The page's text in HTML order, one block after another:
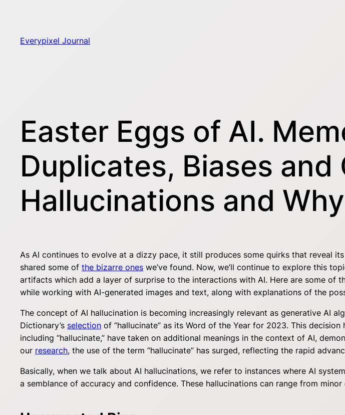
Everypixel Journal
Easter Eggs of AI.
Duplicates, Biases and
Hallucinations and
As AI continues to evolve at a dizzy pace, it still produces some quirks that reveal its
shared some of the bizarre ones we’ve found. Now, we’ll continue to explore this
artifacts which add a layer of surprise to the interactions with AI. Here are some of
while working with AI-generated images and text, along with explanations of the
The concept of AI hallucination is becoming increasingly relevant as generative AI
Dictionary’s selection of “hallucinate” as its Word of the Year for 2023. This
including “hallucinate,” have taken on additional meanings in the context of AI,
our research, the use of the term “hallucinate” has surged, reflecting the rapid
Basically, when we talk about AI hallucinations, we refer to instances where AI
a semblance of accuracy and confidence. These hallucinations can range from